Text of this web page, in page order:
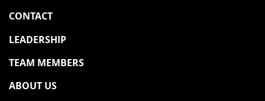
CONTACT
LEADERSHIP
TEAM MEMBERS
ABOUT US